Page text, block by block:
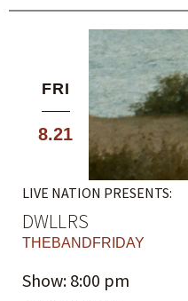
FRI
8.21
LIVE NATION PRESENTS:
DWLLRS
THEBANDFRIDAY
Show: 8:00 pm